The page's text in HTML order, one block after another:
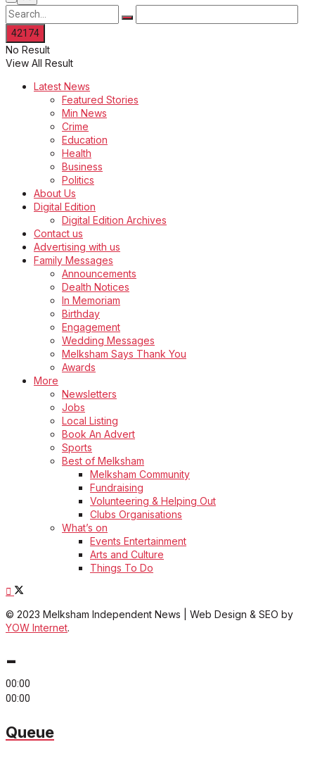
No Result
View All Result
Latest News
Featured Stories
Min News
Crime
Education
Health
Business
Politics
About Us
Digital Edition
Digital Edition Archives
Contact us
Advertising with us
Family Messages
Announcements
Dealth Notices
In Memoriam
Birthday
Engagement
Wedding Messages
Melksham Says Thank You
Awards
More
Newsletters
Jobs
Local Listing
Book An Advert
Sports
Best of Melksham
Melksham Community
Fundraising
Volunteering & Helping Out
Clubs Organisations
What’s on
Events Entertainment
Arts and Culture
Things To Do
© 2023 Melksham Independent News | Web Design & SEO by
YOW Internet.
-
00:00
00:00
Queue